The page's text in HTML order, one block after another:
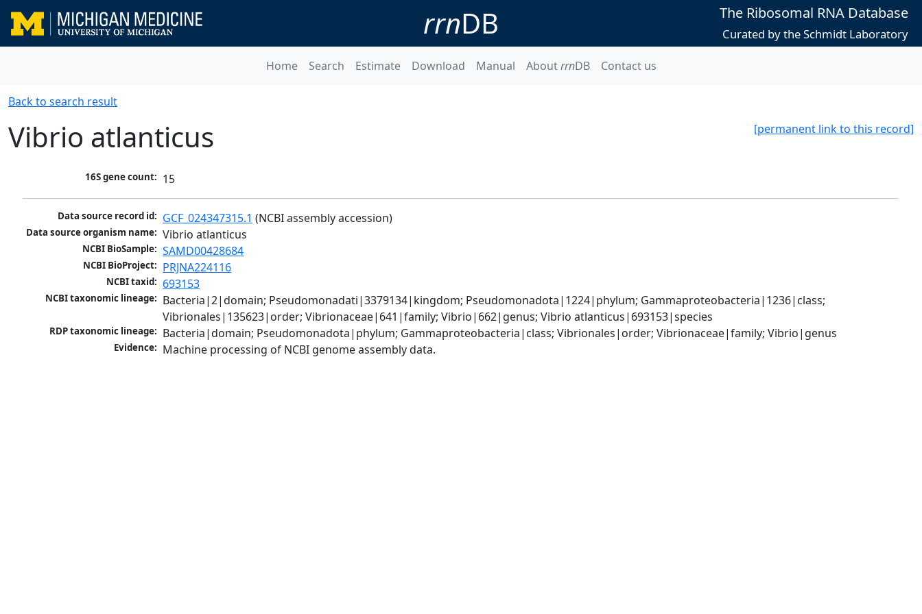
rrnDB The Ribosomal RNA Database
Curated by the Schmidt Laboratory
Home Search Estimate Download Manual AboutrrnDB Contact us
Back to search result
[permanent link to this record]
Vibrio atlanticus
16S gene count: 15
Data source record id: GCF_024347315.1 (NCBI assembly accession)
Data source organism name: Vibrio atlanticus
NCBI BioSample: SAMD00428684
NCBI BioProject: PRJNA224116
NCBI taxid: 693153
NCBI taxonomic lineage: Bacteria|2|domain; Pseudomonadati|3379134|kingdom; Pseudomonadota|1224|phylum; Gammaproteobacteria|1236|class;
Vibrionales|135623|order; Vibrionaceae|641|family; Vibrio|662|genus; Vibrio atlanticus|693153|species
RDP taxonomic lineage: Bacteria|domain; Pseudomonadota|phylum; Gammaproteobacteria|class; Vibrionales|order; Vibrionaceae|family; Vibrio|genus
Evidence: Machine processing of NCBI genome assembly data.